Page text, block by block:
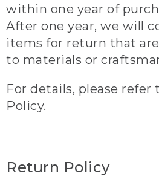
within one year of
After one year, we will
items for return that
to materials or
For details, please refer
Policy.
Return Policy